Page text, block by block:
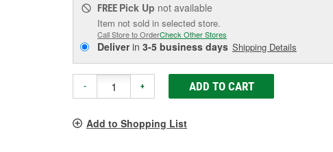
FREE Pick Up not available
Item not sold in selected store.
Call Store to OrderCheck Other Stores
Deliverin 3-5 business days Shipping Details
- + ADD TO CART
Add to Shopping List